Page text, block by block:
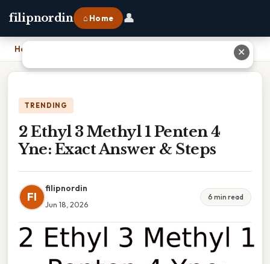
filipnordin ⌂ Home 👤
Home
TRENDING
2 Ethyl 3 Methyl 1 Penten 4
Yne: Exact Answer & Steps
FI
filipnordin
Jun 18, 2026
6 min read
✕